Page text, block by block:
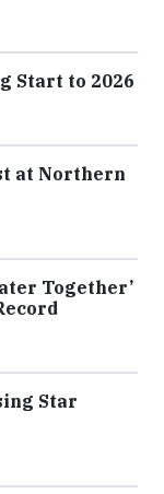
Start to 2026
at Northern
Together’
Star